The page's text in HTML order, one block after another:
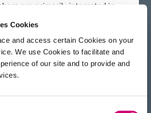
Cookies
and access certain Cookies on your
We use Cookies to facilitate and
of our site and to provide and
are primarily interested in
that initial characterisation is
researchers will be attempting
approaches for extend
information. They will be
protein (or -RNA or -glyco
through crosslinking